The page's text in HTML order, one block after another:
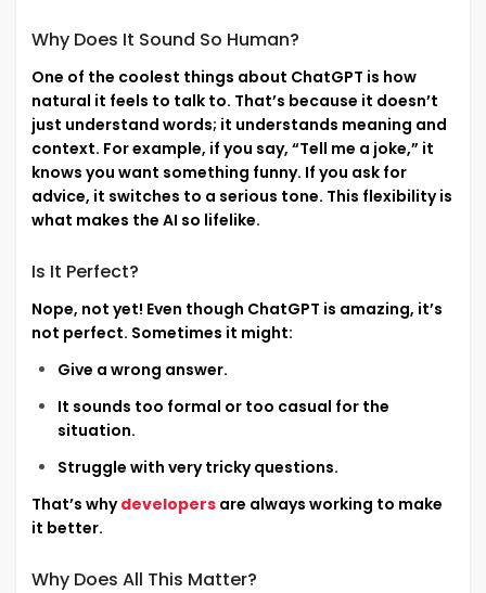
Why Does It Sound So Human?
One of the coolest things about ChatGPT is how
natural it feels to talk to. That’s because it doesn’t
just understand words; it understands meaning and
context. For example, if you say, “Tell me a joke,” it
knows you want something funny. If you ask for
advice, it switches to a serious tone. This flexibility is
what makes the AI so lifelike.
Is It Perfect?
Nope, not yet! Even though ChatGPT is amazing, it’s
not perfect. Sometimes it might:
Give a wrong answer.
It sounds too formal or too casual for the
situation.
Struggle with very tricky questions.
That’s whydevelopers are always working to make
it better.
Why Does All This Matter?